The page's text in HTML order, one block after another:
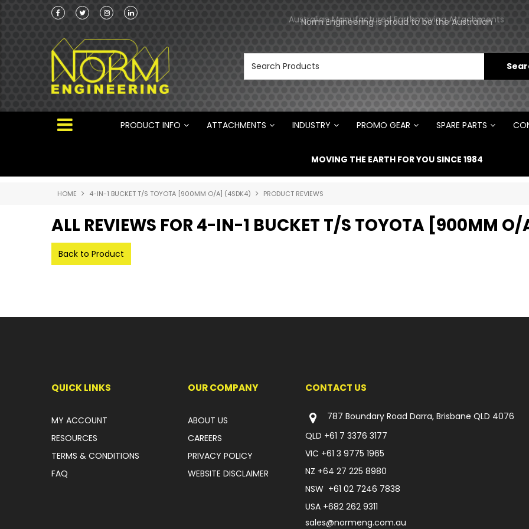
Australian
Australian Manufactured Earthmoving Attachments
Norm Engineering is proud to be the Australian
Distributor for Rototilt ®
PRODUCT INFO ATTACHMENTS INDUSTRY PROMO GEAR SPARE PARTS
MOVING THE EARTH FOR YOU SINCE 1984
HOME 4-IN-1 BUCKET T/S TOYOTA [900MM O/A] (4SDK4) PRODUCT REVIEWS
ALL REVIEWS FOR 4-IN-1 BUCKET T/S TOYOTA [900MM
Back to Product
QUICK LINKS
MY ACCOUNT
RESOURCES
TERMS & CONDITIONS
FAQ
OUR COMPANY
ABOUT US
CAREERS
PRIVACY POLICY
WEBSITE DISCLAIMER
CONTACT US
787 Boundary Road Darra, Brisbane QLD 4076
QLD +61 7 3376 3177
VIC +61 3 9775 1965
NZ +64 27 225 8980
NSW +61 02 7246 7838
USA +682 262 9311
sales@normeng.com.au